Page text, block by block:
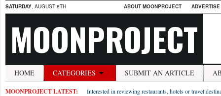
SATURDAY, AUGUST 8TH ABOUT MOONPROJECT
MOONPROJECT
HOME CATEGORIES SUBMIT AN ARTICLE
MOONPROJECT LATEST: Interested in reviewing restaurants, hotels or travel